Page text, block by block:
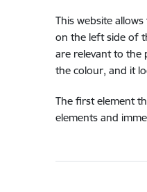
This website
on the left side of
are relevant to the
the colour, and it
The first element
elements and